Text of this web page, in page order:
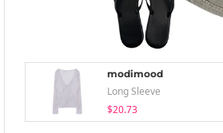
modimood
Long Sleeve
$20.73